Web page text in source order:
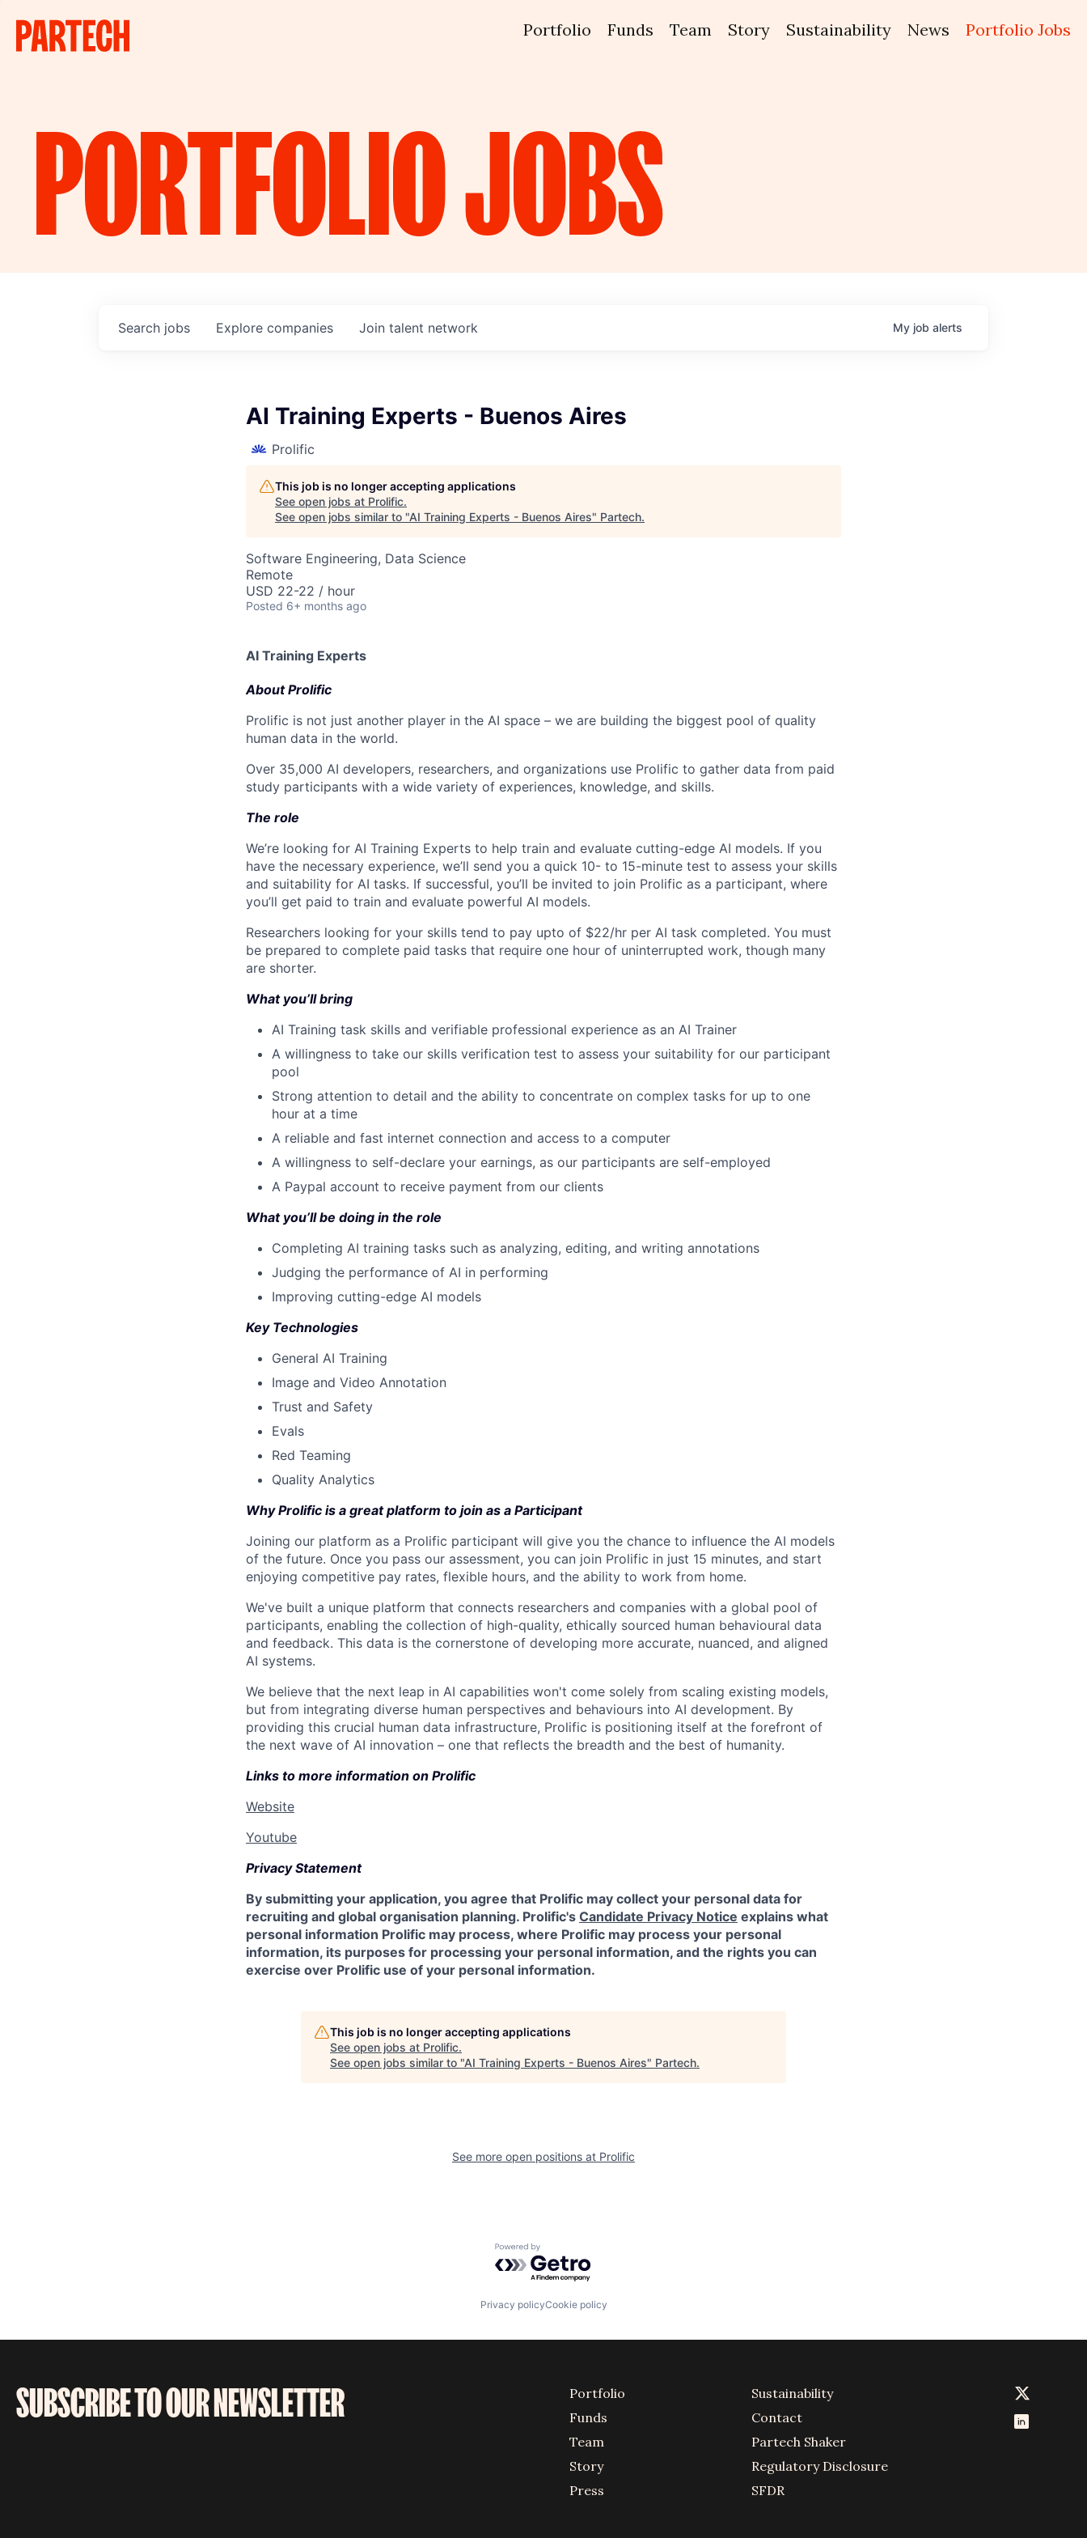
Portfolio Funds Team Story Sustainability News Portfolio Jobs
PORTFOLIOJOBS
Search jobs Explore companies Join talent network My job alerts
AI Training Experts - Buenos Aires
Prolific
This job is no longer accepting applications
See open jobs at Prolific.
See open jobs similar to "AI Training Experts - Buenos Aires" Partech.
Software Engineering, Data Science
Remote
USD 22-22 / hour
Posted 6+ months ago
AI Training Experts
About Prolific
Prolific is not just another player in the AI space – we are building the biggest pool of quality
human data in the world.
Over 35,000 AI developers, researchers, and organizations use Prolific to gather data from paid
study participants with a wide variety of experiences, knowledge, and skills.
The role
We’re looking for AI Training Experts to help train and evaluate cutting-edge AI models. If you
have the necessary experience, we’ll send you a quick 10- to 15-minute test to assess your skills
and suitability for AI tasks. If successful, you’ll be invited to join Prolific as a participant, where
you’ll get paid to train and evaluate powerful AI models.
Researchers looking for your skills tend to pay upto of $22/hr per AI task completed. You must
be prepared to complete paid tasks that require one hour of uninterrupted work, though many
are shorter.
What you’ll bring
AI Training task skills and verifiable professional experience as an AI Trainer
A willingness to take our skills verification test to assess your suitability for our participant
pool
Strong attention to detail and the ability to concentrate on complex tasks for up to one
hour at a time
A reliable and fast internet connection and access to a computer
A willingness to self-declare your earnings, as our participants are self-employed
A Paypal account to receive payment from our clients
What you’ll be doing in the role
Completing AI training tasks such as analyzing, editing, and writing annotations
Judging the performance of AI in performing
Improving cutting-edge AI models
Key Technologies
General AI Training
Image and Video Annotation
Trust and Safety
Evals
Red Teaming
Quality Analytics
Why Prolific is a great platform to join as a Participant
Joining our platform as a Prolific participant will give you the chance to influence the AI models
of the future. Once you pass our assessment, you can join Prolific in just 15 minutes, and start
enjoying competitive pay rates, flexible hours, and the ability to work from home.
We've built a unique platform that connects researchers and companies with a global pool of
participants, enabling the collection of high-quality, ethically sourced human behavioural data
and feedback. This data is the cornerstone of developing more accurate, nuanced, and aligned
AI systems.
We believe that the next leap in AI capabilities won't come solely from scaling existing models,
but from integrating diverse human perspectives and behaviours into AI development. By
providing this crucial human data infrastructure, Prolific is positioning itself at the forefront of
the next wave of AI innovation – one that reflects the breadth and the best of humanity.
Links to more information on Prolific
Website
Youtube
Privacy Statement
By submitting your application, you agree that Prolific may collect your personal data for
recruiting and global organisation planning. Prolific's Candidate Privacy Notice explains what
personal information Prolific may process, where Prolific may process your personal
information, its purposes for processing your personal information, and the rights you can
exercise over Prolific use of your personal information.
This job is no longer accepting applications
See open jobs at Prolific.
See open jobs similar to "AI Training Experts - Buenos Aires" Partech.
See more open positions at Prolific
Powered by Getro.com
Privacy policyCookie policy
SUBSCRIBE TO OUR NEWSLETTER
Portfolio
Funds
Team
Story
Press
Sustainability
Contact
Partech Shaker
Regulatory Disclosure
SFDR